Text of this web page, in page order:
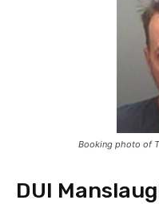
Booking photo of
DUI